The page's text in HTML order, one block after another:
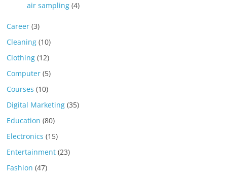
air sampling (4)
Career (3)
Cleaning (10)
Clothing (12)
Computer (5)
Courses (10)
Digital Marketing (35)
Education (80)
Electronics (15)
Entertainment (23)
Fashion (47)